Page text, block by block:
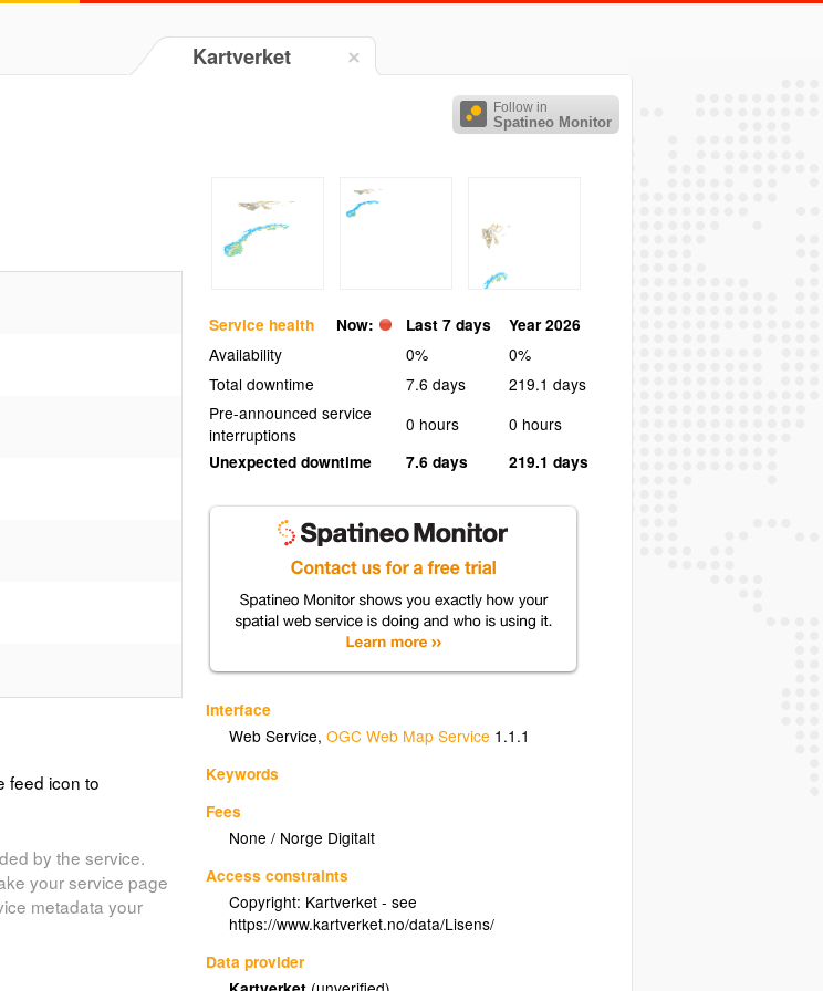
Kartverket
Follow in
Spatineo Monitor
Service health Now: Last 7 days
Year 2026
Availability
0%
0%
Total downtime
7.6 days
219.1 days
Pre-announced service
interruptions
0 hours
0 hours
Unexpected downtime
7.6 days 219.1 days
Interface
Web Service,OGC Web Map Service 1.1.1
Keywords
Fees
None / Norge Digitalt
Access constraints
Copyright: Kartverket - see
https://www.kartverket.no/data/Lisens/
Data provider
metadata;
documents/gebco_08.pdf;
euroglobalmap-
feed icon to
by the service.
your service page
metadata your